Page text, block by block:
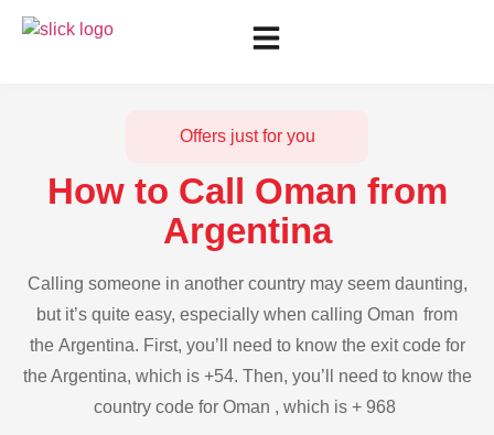
Offers just for you
How to Call Oman from
Argentina
Calling someone in another country may seem daunting,
but it’s quite easy, especially when calling Oman from
the Argentina. First, you’ll need to know the exit code for
the Argentina, which is +54. Then, you’ll need to know the
country code for Oman , which is + 968